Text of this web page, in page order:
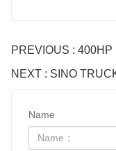
PREVIOUS :
NEXT : SINO
Name